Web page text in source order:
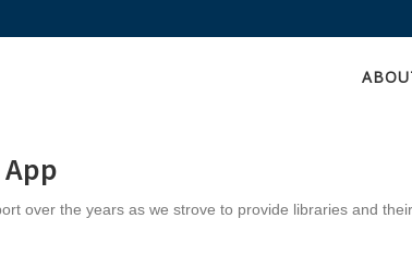
App
over the years as we strove to provide libraries and